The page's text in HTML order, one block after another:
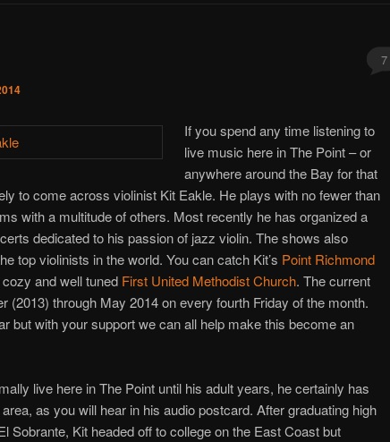
7
If you spend any time listening to
live music here in The Point – or
anywhere around the Bay for that
to come across violinist Kit Eakle. He plays with no fewer than
with a multitude of others. Most recently he has organized a
dedicated to his passion of jazz violin. The shows also
top violinists in the world. You can catch Kit’s Point Richmond
cozy and well tuned First United Methodist Church. The current
(2013) through May 2014 on every fourth Friday of the month.
but with your support we can all help make this become an
live here in The Point until his adult years, he certainly has
as you will hear in his audio postcard. After graduating high
Sobrante, Kit headed off to college on the East Coast but